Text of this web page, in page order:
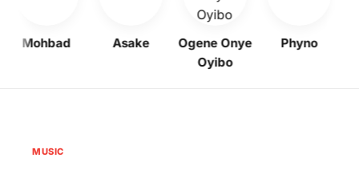
Mohbad Asake
Ogene Onye
Oyibo
Phyno
MUSIC